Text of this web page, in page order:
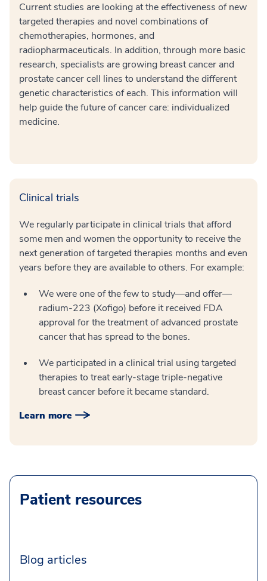
Current studies are looking at the effectiveness of new
targeted therapies and novel combinations of
chemotherapies, hormones, and
radiopharmaceuticals. In addition, through more basic
research, specialists are growing breast cancer and
prostate cancer cell lines to understand the different
genetic characteristics of each. This information will
help guide the future of cancer care: individualized
medicine.
Clinical trials
We regularly participate in clinical trials that afford
some men and women the opportunity to receive the
next generation of targeted therapies months and even
years before they are available to others. For example:
We were one of the few to study—and offer—
radium-223 (Xofigo) before it received FDA
approval for the treatment of advanced prostate
cancer that has spread to the bones.
We participated in a clinical trial using targeted
therapies to treat early-stage triple-negative
breast cancer before it became standard.
Learn more
Patient resources
Blog articles